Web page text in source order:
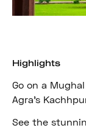
Highlights
Go on a
Agra’s
See the